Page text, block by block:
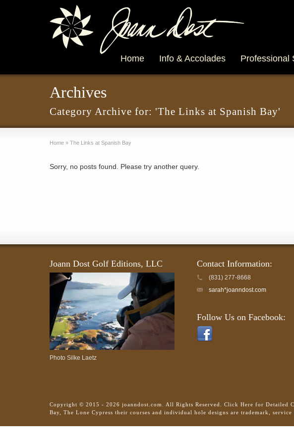
Home Info & Accolades Professional
Archives
Category Archive for: 'The Links at Spanish Bay'
Home » The Links at Spanish Bay
Sorry, no posts found. Please try another query.
Joann Dost Golf Editions, LLC
Photo Silke Laetz
Contact Information:
(831) 277-8668
sarah*joanndost.com
Follow Us on Facebook:
Copyright © 2015 - 2026 joanndost.com. All Rights Reserved. Click Here for Detailed
Bay, The Lone Cypress their courses and individual hole designs are trademark,